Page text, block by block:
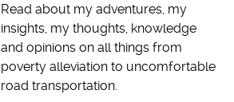
Read about my adventures, my
insights, my thoughts, knowledge
and opinions on all things from
poverty alleviation to uncomfortable
road transportation.